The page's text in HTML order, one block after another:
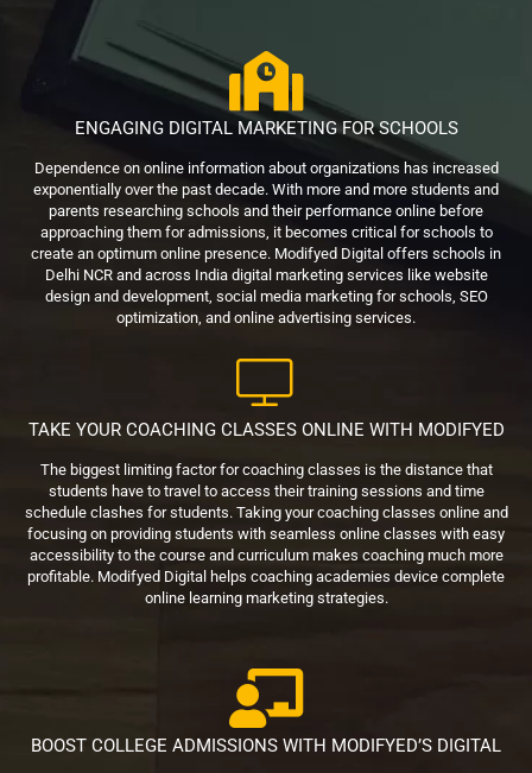
ENGAGING DIGITAL MARKETING FOR SCHOOLS
Dependence on online information about organizations has increased
exponentially over the past decade. With more and more students and
parents researching schools and their performance online before
approaching them for admissions, it becomes critical for schools to
create an optimum online presence. Modifyed Digital offers schools in
Delhi NCR and across India digital marketing services like website
design and development, social media marketing for schools, SEO
optimization, and online advertising services.
TAKE YOUR COACHING CLASSES ONLINE WITH MODIFYED
The biggest limiting factor for coaching classes is the distance that
students have to travel to access their training sessions and time
schedule clashes for students. Taking your coaching classes online and
focusing on providing students with seamless online classes with easy
accessibility to the course and curriculum makes coaching much more
profitable. Modifyed Digital helps coaching academies device complete
online learning marketing strategies.
BOOST COLLEGE ADMISSIONS WITH MODIFYED’S DIGITAL